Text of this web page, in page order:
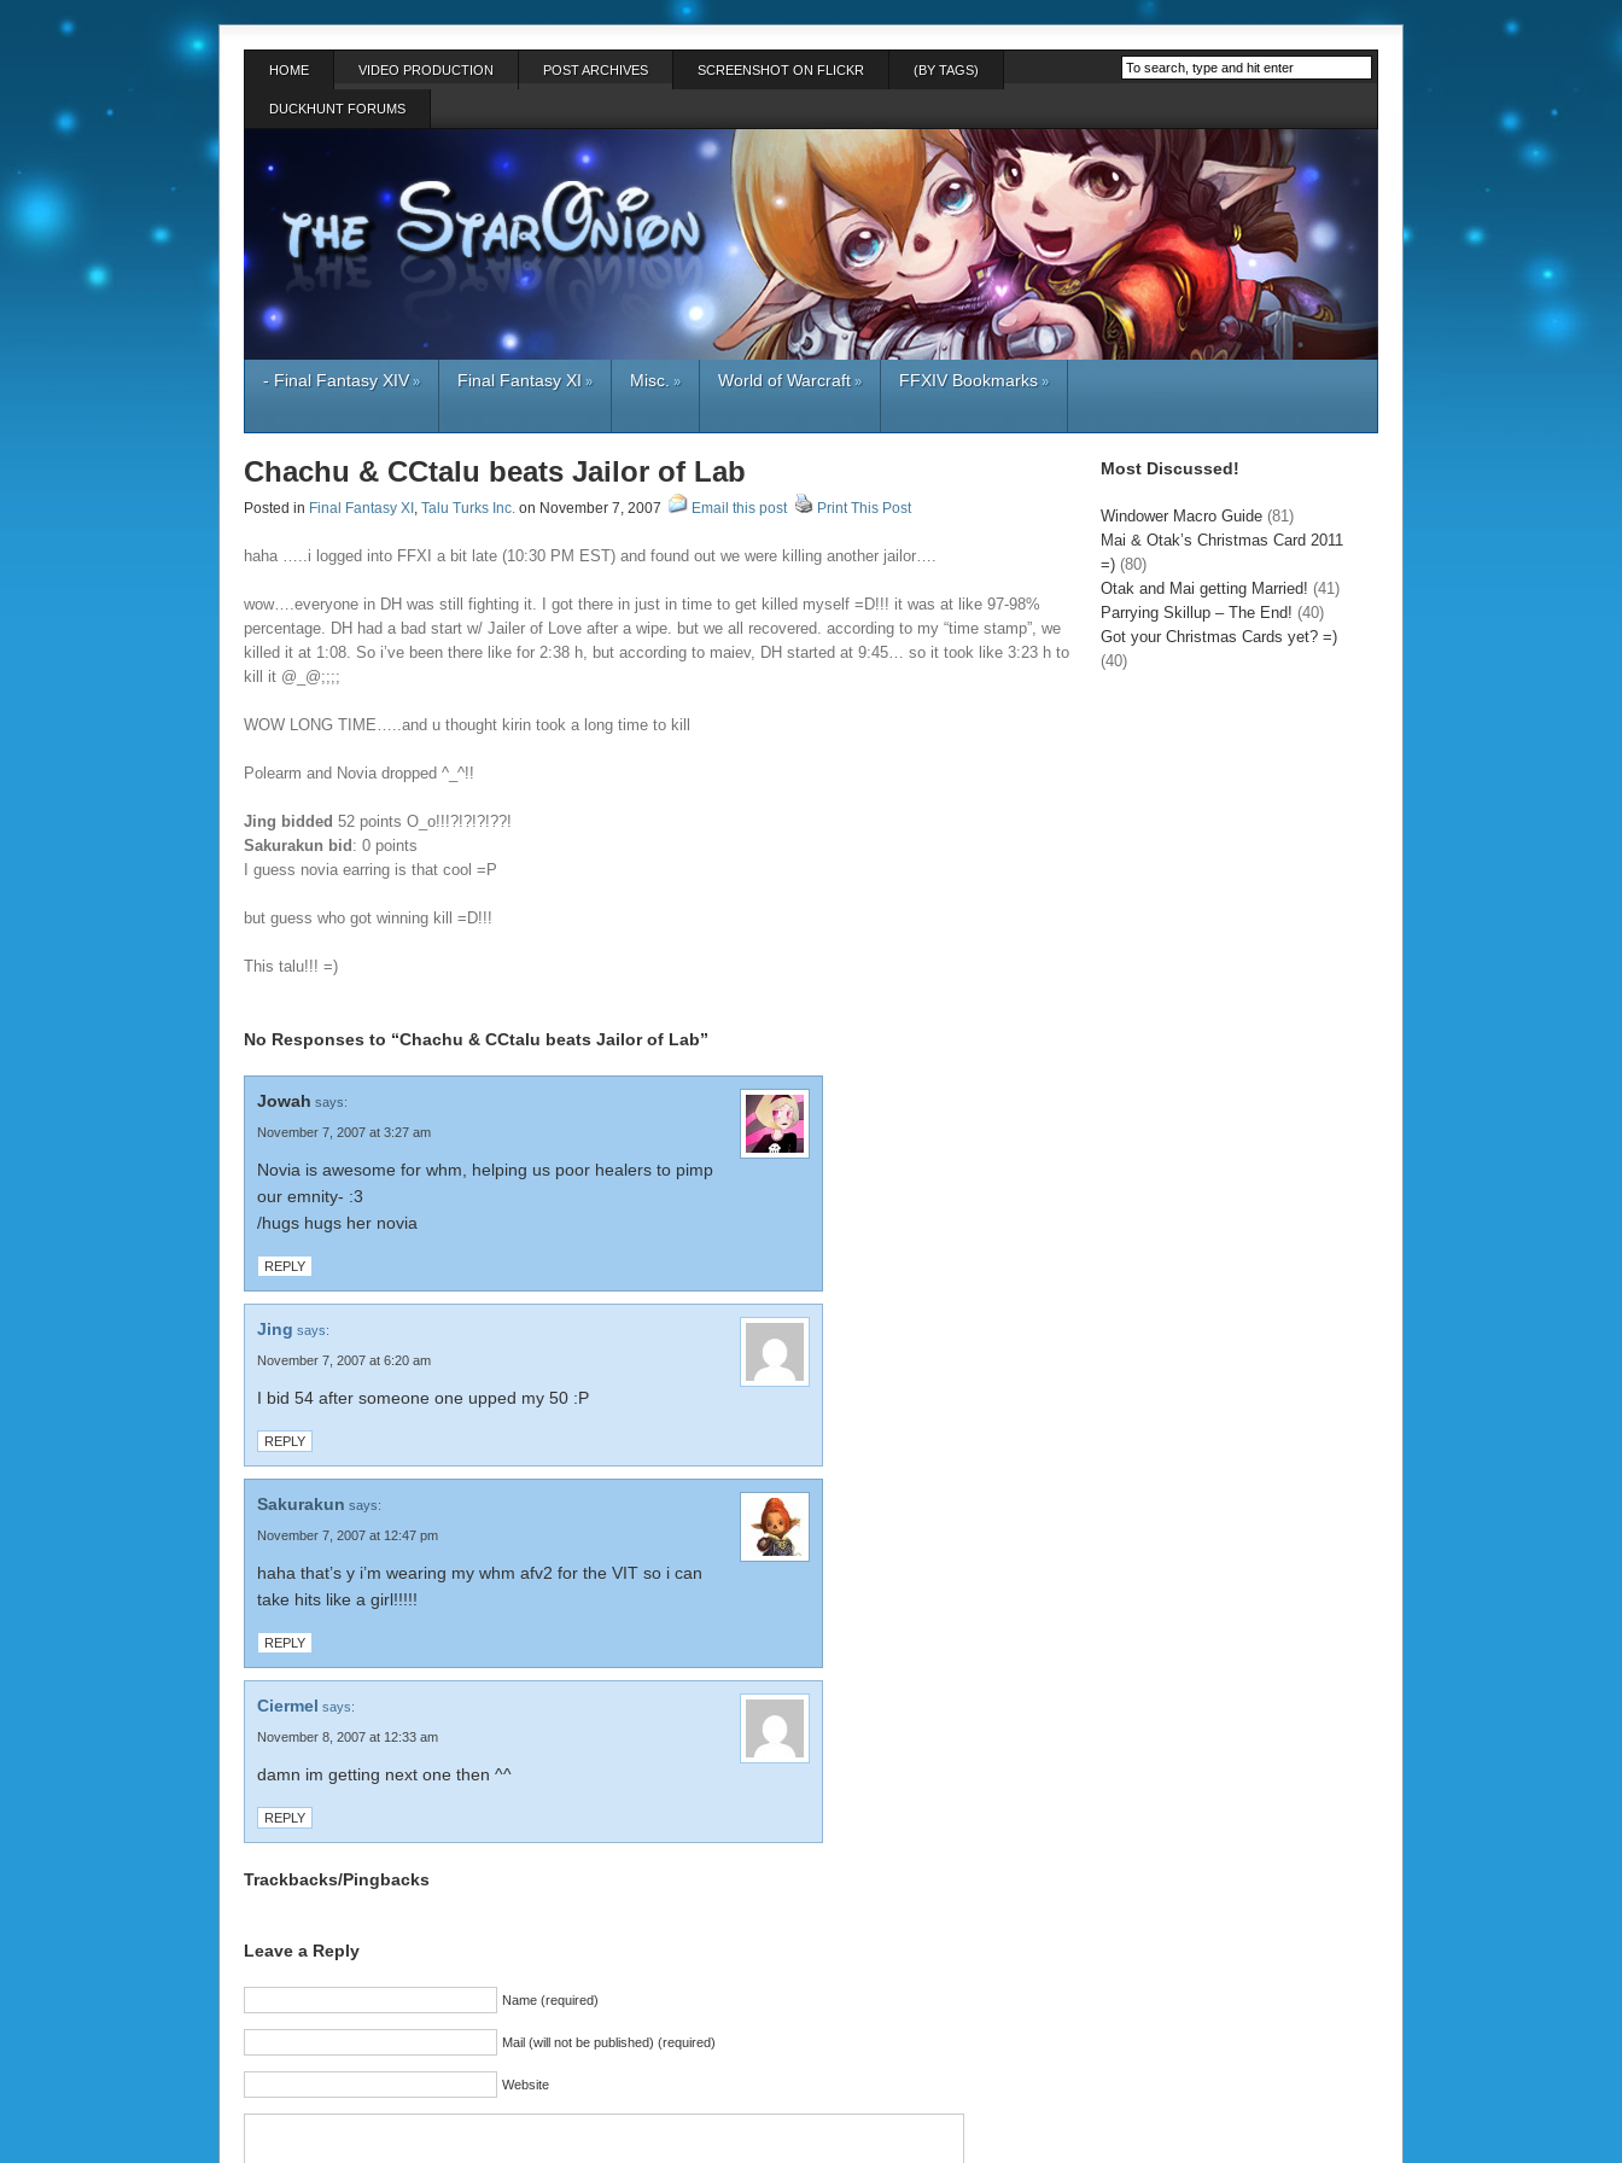
HOME VIDEO PRODUCTION POST ARCHIVES SCREENSHOT ON FLICKR (BY TAGS)
DUCKHUNT FORUMS
- Final Fantasy XIV» Final Fantasy XI » Misc. » World of Warcraft» FFXIV Bookmarks»
Chachu & CCtalu beats Jailor of Lab
Posted in Final Fantasy XI , Talu Turks Inc. on November 7, 2007 Email this post Print This Post
haha …..i logged into FFXI a bit late (10:30 PM EST) and found out we were killing another jailor….
wow….everyone in DH was still fighting it. I got there in just in time to get killed myself =D!!! it was at like 97-98%
percentage. DH had a bad start w/ Jailer of Love after a wipe. but we all recovered. according to my “time stamp”, we
killed it at 1:08. So i’ve been there like for 2:38 h, but according to maiev, DH started at 9:45… so it took like 3:23 h to
kill it @_@;;;;
WOW LONG TIME…..and u thought kirin took a long time to kill
Polearm and Novia dropped ^_^!!
Jing bidded 52 points O_o!!!?!?!?!??!
Sakurakun bid : 0 points
I guess novia earring is that cool =P
but guess who got winning kill =D!!!
This talu!!! =)
No Responses to “Chachu & CCtalu beats Jailor of Lab”
Jowah says:
November 7, 2007 at 3:27 am
Novia is awesome for whm, helping us poor healers to pimp
our emnity- :3
/hugs hugs her novia
REPLY
Jing says:
November 7, 2007 at 6:20 am
I bid 54 after someone one upped my 50 :P
REPLY
Sakurakun says:
November 7, 2007 at 12:47 pm
haha that’s y i’m wearing my whm afv2 for the VIT so i can
take hits like a girl!!!!!
REPLY
Ciermel says:
November 8, 2007 at 12:33 am
damn im getting next one then ^^
REPLY
Trackbacks/Pingbacks
Leave a Reply
Name (required)
Mail (will not be published) (required)
Website
Most Discussed!
Windower Macro Guide (81)
Mai & Otak’s Christmas Card 2011
=) (80)
Otak and Mai getting Married! (41)
Parrying Skillup – The End! (40)
Got your Christmas Cards yet? =)
(40)